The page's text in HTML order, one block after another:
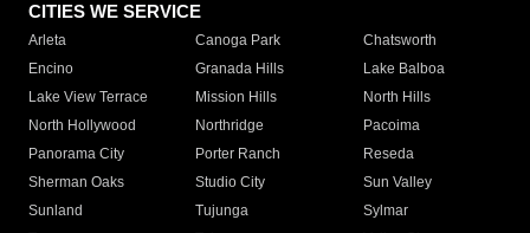
CITIES WE SERVICE
Arleta Canoga Park
Chatsworth
Encino
Granada Hills
Lake Balboa
Lake View Terrace
Mission Hills
North Hills
North Hollywood
Northridge
Pacoima
Panorama City
Porter Ranch
Reseda
Sherman Oaks
Studio City
Sun Valley
Sunland
Tujunga
Sylmar